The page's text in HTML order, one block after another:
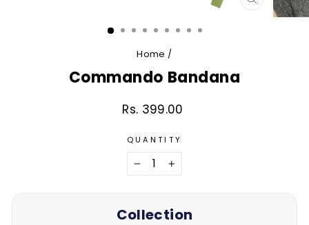
CLOSE
(ESC)
Home /
Commando Bandana
Regular
Rs. 399.00
QUANTITY
− +
Collection